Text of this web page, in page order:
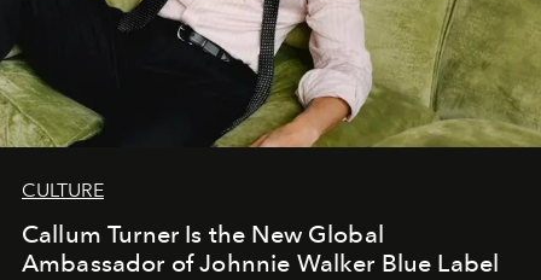
CULTURE
Callum Turner Is the New Global
Ambassador of Johnnie Walker Blue Label